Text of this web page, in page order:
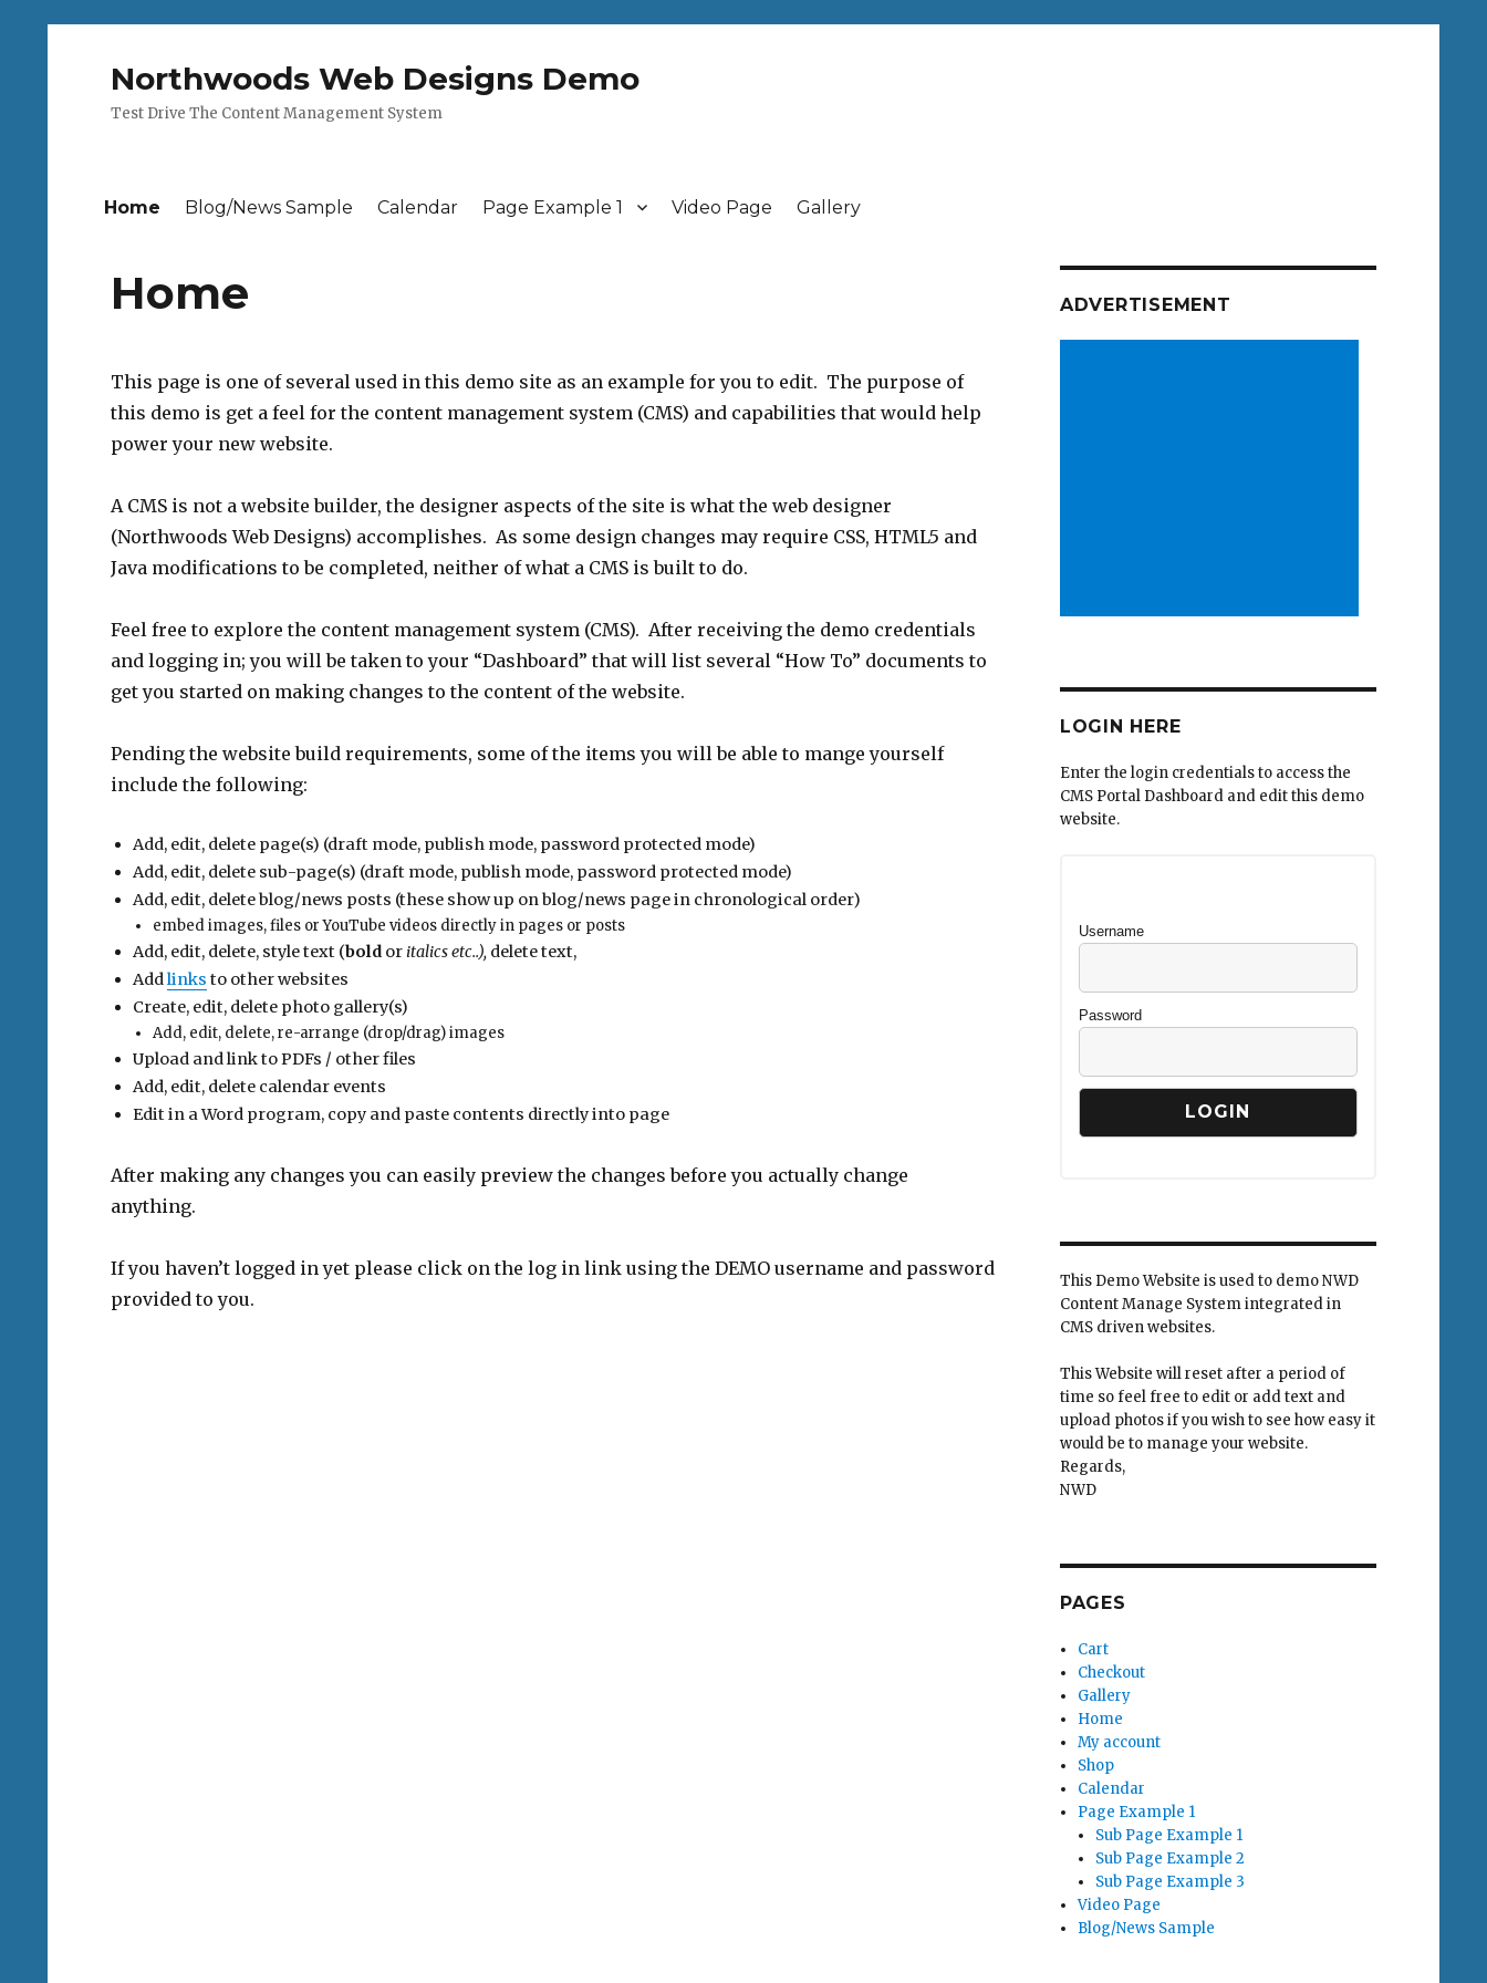
Northwoods Web Designs Demo
Test Drive The Content Management System
Home Blog/News Sample Calendar Page Example 1 Video Page Gallery
Home
This page is one of several used in this demo site as an example for you to edit. The purpose of
this demo is get a feel for the content management system (CMS) and capabilities that would help
power your new website.
A CMS is not a website builder, the designer aspects of the site is what the web designer
(Northwoods Web Designs) accomplishes. As some design changes may require CSS, HTML5 and
Java modifications to be completed, neither of what a CMS is built to do.
Feel free to explore the content management system (CMS). After receiving the demo credentials
and logging in; you will be taken to your “Dashboard” that will list several “How To” documents to
get you started on making changes to the content of the website.
Pending the website build requirements, some of the items you will be able to mange yourself
include the following:
Add, edit, delete page(s) (draft mode, publish mode, password protected mode)
Add, edit, delete sub-page(s) (draft mode, publish mode, password protected mode)
Add, edit, delete blog/news posts (these show up on blog/news page in chronological order)
embed images, files or YouTube videos directly in pages or posts
Add, edit, delete, style text (bold or italics etc..), delete text,
Addlinks to other websites
Create, edit, delete photo gallery(s)
Add, edit, delete, re-arrange (drop/drag) images
Upload and link to PDFs / other files
Add, edit, delete calendar events
Edit in a Word program, copy and paste contents directly into page
After making any changes you can easily preview the changes before you actually change
anything.
If you haven’t logged in yet please click on the log in link using the DEMO username and password
provided to you.
ADVERTISEMENT
LOGIN HERE
Enter the login credentials to access the
CMS Portal Dashboard and edit this demo
website.
Username
Password
This Demo Website is used to demo NWD
Content Manage System integrated in
CMS driven websites.
This Website will reset after a period of
time so feel free to edit or add text and
upload photos if you wish to see how easy it
would be to manage your website.
Regards,
NWD
PAGES
Cart
Checkout
Gallery
Home
My account
Shop
Calendar
Page Example 1
Sub Page Example 1
Sub Page Example 2
Sub Page Example 3
Video Page
Blog/News Sample